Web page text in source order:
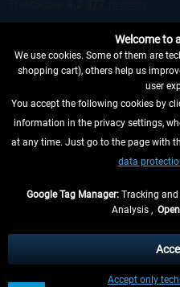
WITHDRAW FROM CONTRACT
INFORMATION
, if not
** Applies to deliveries within
Welcome to
We use cookies. Some of them are
shopping cart), others help us
user
You accept the following cookies by
information in the privacy settings,
at any time. Just go to the page with
data
Google Tag Manager: Tracking
Analysis ,
Accept only